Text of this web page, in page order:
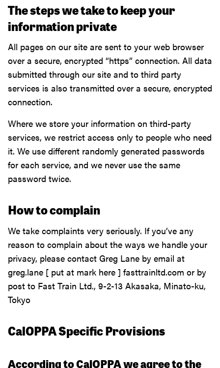
The steps we take to keep your
information private
All pages on our site are sent to your web browser
over a secure, encrypted “https” connection. All data
submitted through our site and to third party
services is also transmitted over a secure, encrypted
connection.
Where we store your information on third-party
services, we restrict access only to people who need
it. We use different randomly generated passwords
for each service, and we never use the same
password twice.
How to complain
We take complaints very seriously. If you’ve any
reason to complain about the ways we handle your
privacy, please contact Greg Lane by email at
greg.lane [ put at mark here ] fasttrainltd.com or by
post to Fast Train Ltd., 9-2-13 Akasaka, Minato-ku,
Tokyo
CalOPPA Specific Provisions
According to CalOPPA we agree to the